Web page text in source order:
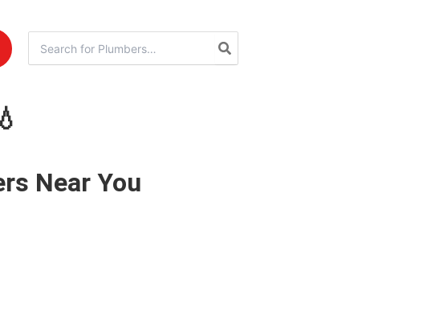
for:
Near You